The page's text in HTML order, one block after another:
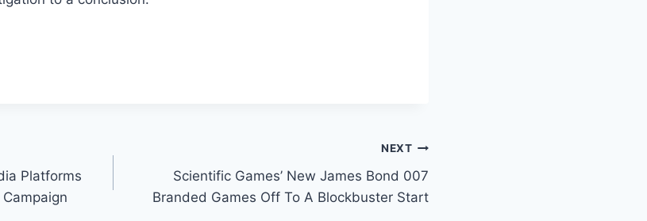
Platforms
NEXT
Scientific Games’ New James Bond 007
Branded Games Off To A Blockbuster Start